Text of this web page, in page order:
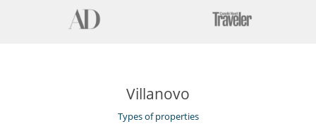
Villanovo
Types of properties